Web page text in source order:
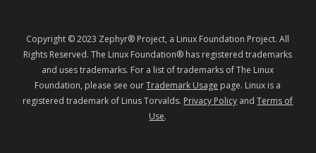
Copyright © 2023 Zephyr® Project, a Linux Foundation Project. All
Rights Reserved. The Linux Foundation® has registered trademarks
and uses trademarks. For a list of trademarks of The Linux
Foundation, please see ourTrademark Usage page. Linux is a
registered trademark of Linus Torvalds. Privacy Policy andTerms of
Use.